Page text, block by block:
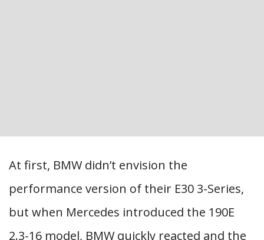
At first, BMW didn’t envision the
performance version of their E30 3-Series,
but when Mercedes introduced the 190E
2.3-16 model, BMW quickly reacted and the